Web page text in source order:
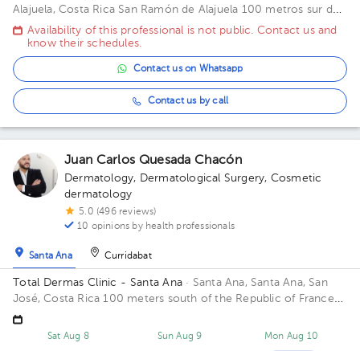
Alajuela, Costa Rica San Ramón de Alajuela 100 metros sur del
Gimnasio Gabelo Conejo
Availability of this professional is not public. Contact us and
know their schedules.
Contact us on Whatsapp
Contact us by call
Juan Carlos Quesada Chacón
Dermatology, Dermatological Surgery, Cosmetic
dermatology
5.0 (496 reviews)
10 opinions by health professionals
Santa Ana Curridabat
Total Dermas Clinic - Santa Ana · Santa Ana, Santa Ana, San
José, Costa Rica100 meters south of the Republic of France
school.
Sat Aug 8 Sun Aug 9 Mon Aug 10